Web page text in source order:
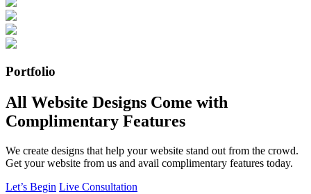
Portfolio
All Website Designs Come with
Complimentary Features
We create designs that help your website stand out from the crowd.
Get your website from us and avail complimentary features today.
Let’s Begin Live Consultation